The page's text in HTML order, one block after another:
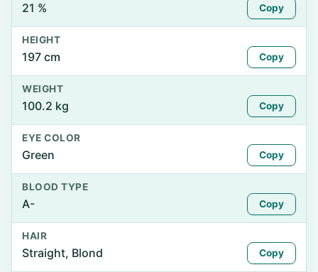
21 % Copy
HEIGHT
197 cm Copy
WEIGHT
100.2 kg Copy
EYE COLOR
Green Copy
BLOOD TYPE
A- Copy
HAIR
Straight, Blond Copy